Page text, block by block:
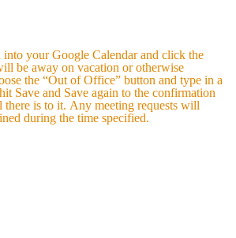
into your Google Calendar and click the
be away on vacation or otherwise
the “Out of Office” button and type in a
Save and Save again to the confirmation
there is to it. Any meeting requests will
during the time specified.